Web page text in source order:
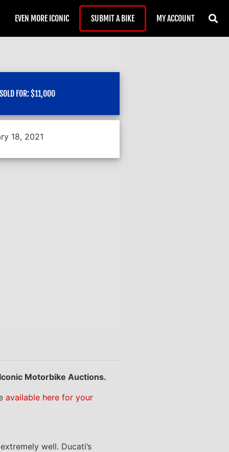
EVEN MORE ICONIC SUBMIT A BIKE MY ACCOUNT
SOLD FOR:$11,000
18, 2021
Motorbike Auctions.
available here for your
well. Ducati’s